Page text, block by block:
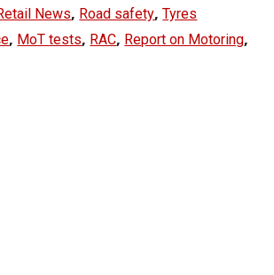
News, Road safety,Tyres
, MoT tests, RAC, Report on Motoring,